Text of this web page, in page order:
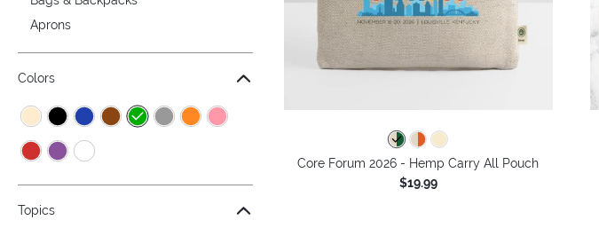
Aprons
Colors
Topics
Core Forum 2026 - Hemp Carry All Pouch
$19.99